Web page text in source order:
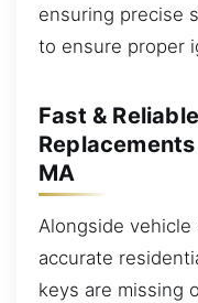
ensuring precise
to ensure proper
Fast &
MA
Alongside
accurate
keys are missing